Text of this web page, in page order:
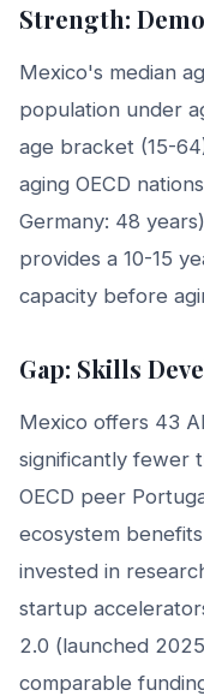
Strength:
Mexico's median
population under
age bracket (15-
aging OECD
Germany: 48
provides a 10-15
capacity before
Gap: Skills
Mexico offers 43
significantly fewer
OECD peer
ecosystem
invested in
startup
2.0 (launched
comparable